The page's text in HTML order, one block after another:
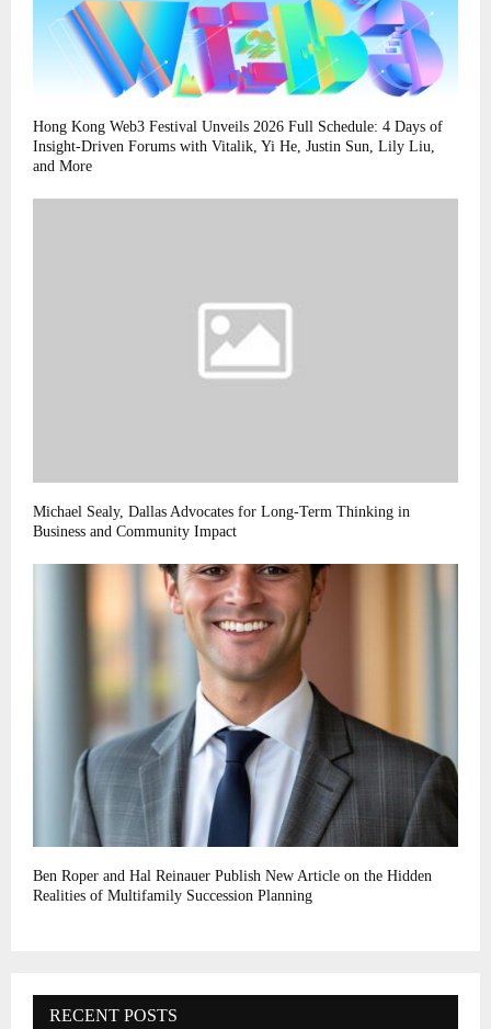
Hong Kong Web3 Festival Unveils 2026 Full Schedule: 4 Days of
Insight-Driven Forums with Vitalik, Yi He, Justin Sun, Lily Liu,
and More
Michael Sealy, Dallas Advocates for Long-Term Thinking in
Business and Community Impact
Ben Roper and Hal Reinauer Publish New Article on the Hidden
Realities of Multifamily Succession Planning
RECENT POSTS